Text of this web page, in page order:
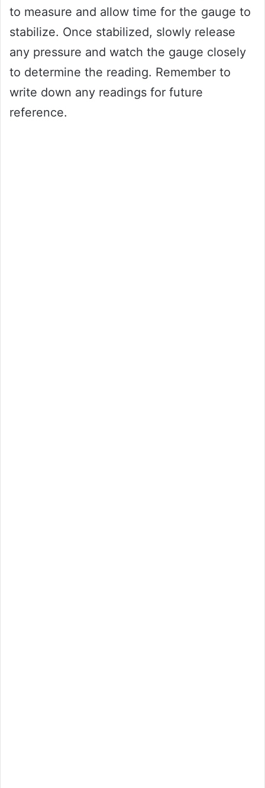
to measure and allow time for the gauge to
stabilize. Once stabilized, slowly release
any pressure and watch the gauge closely
to determine the reading. Remember to
write down any readings for future
reference.